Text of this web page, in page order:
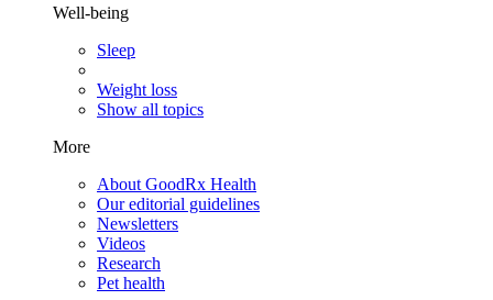
Well-being
Sleep
Weight loss
Show all topics
More
About GoodRx Health
Our editorial guidelines
Newsletters
Videos
Research
Pet health